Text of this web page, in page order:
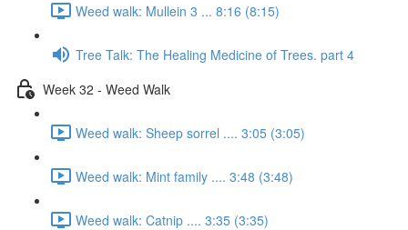
Weed walk: Mullein 3 ... 8:16 (8:15)
Tree Talk: The Healing Medicine of Trees. part 4
Week 32 - Weed Walk
Weed walk: Sheep sorrel .... 3:05 (3:05)
Weed walk: Mint family .... 3:48 (3:48)
Weed walk: Catnip .... 3:35 (3:35)